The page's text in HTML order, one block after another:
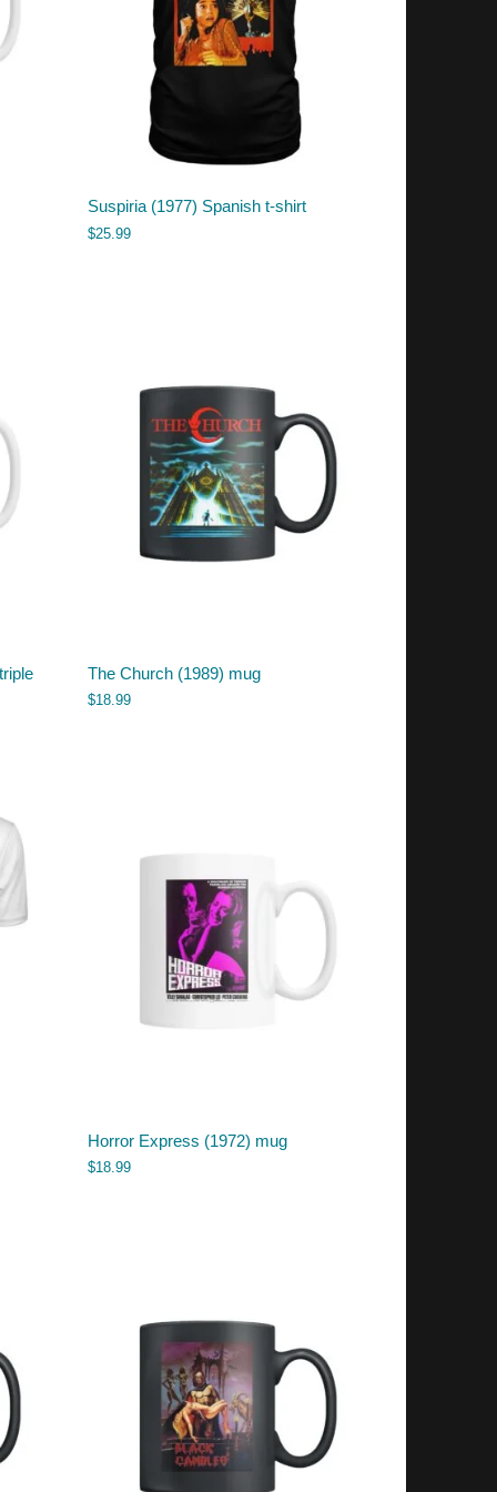
Suspiria (1977) Spanish t-shirt
$25.99
The Church (1989) mug
$18.99
Horror Express (1972) mug
$18.99